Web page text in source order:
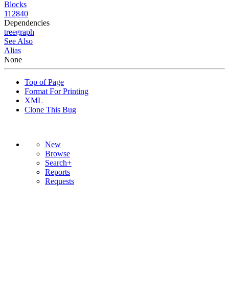
Blocks
112840
Dependencies
treegraph
See Also
Alias
None
Top of Page
Format For Printing
XML
Clone This Bug
New
Browse
Search+
Reports
Requests